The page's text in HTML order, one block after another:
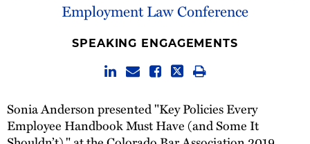
Careers
Thought Leadership
Employment Law Conference
SPEAKING ENGAGEMENTS
Sonia Anderson presented "Key Policies Every
Employee Handbook Must Have (and Some It